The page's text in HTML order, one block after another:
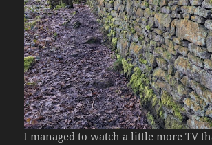
I managed to watch a little more TV